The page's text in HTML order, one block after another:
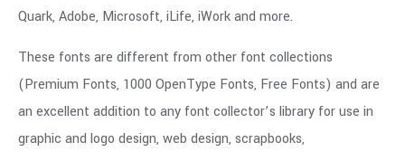
Quark, Adobe, Microsoft, iLife, iWork and more.
These fonts are different from other font collections
(Premium Fonts, 1000 OpenType Fonts, Free Fonts) and are
an excellent addition to any font collector’s library for use in
graphic and logo design, web design, scrapbooks,